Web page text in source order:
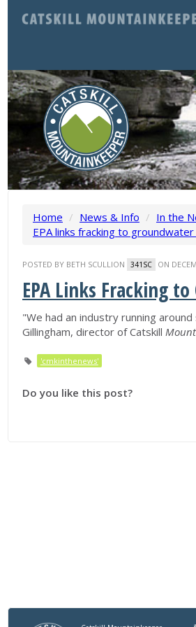
Home / News & Info / In the
EPA links fracking to
POSTED BY BETH SCULLION 341SC ON
EPA Links Fracking
"We had an industry running
Gillingham, director of Catskill
'cmkinthenews'
Do you like this post?